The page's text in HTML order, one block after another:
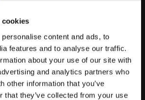
cookies
content and ads, to
features and to analyse our traffic.
about your use of our site with
and analytics partners who
other information that you’ve
that they’ve collected from your use
Oss
0738-343536
Telefontider:
- Fredag 10.00-12.00
tid nås vi på mejl)